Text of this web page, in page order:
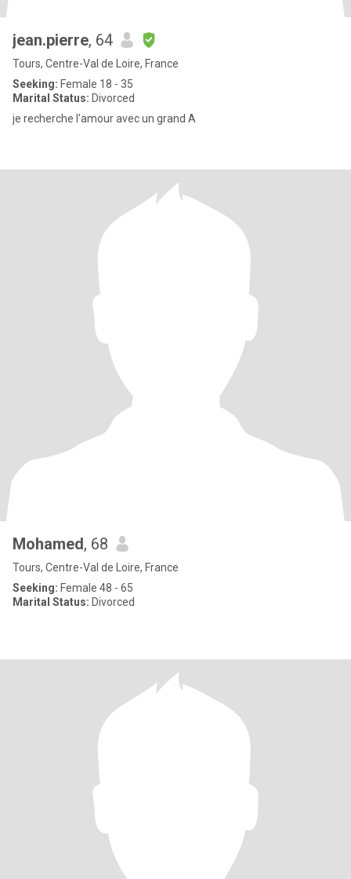
jean.pierre, 64
Tours, Centre-Val de Loire, France
Seeking: Female 18 - 35
Marital Status: Divorced
je recherche l'amour avec un grand A
Mohamed, 68
Tours, Centre-Val de Loire, France
Seeking: Female 48 - 65
Marital Status: Divorced